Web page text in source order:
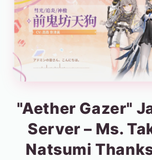
"Aether Gazer"
Server – Ms.
Natsumi